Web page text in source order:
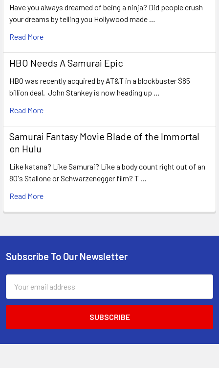
Have you always dreamed of being a ninja? Did people crush
your dreams by telling you Hollywood made …
Read More
HBO Needs A Samurai Epic
HBO was recently acquired by AT&T in a blockbuster $85
billion deal. John Stankey is now heading up …
Read More
Samurai Fantasy Movie Blade of the Immortal
on Hulu
Like katana? Like Samurai? Like a body count right out of an
80's Stallone or Schwarzenegger film? T …
Read More
Footer
Subscribe To Our Newsletter
Address